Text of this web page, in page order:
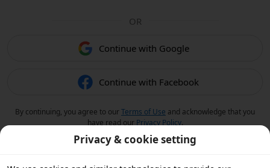
OR
Continue with Google
Continue with Facebook
By continuing, you agree to ourTerms of Use and acknowledge that you
have read our Privacy Policy.
Privacy & cookie setting